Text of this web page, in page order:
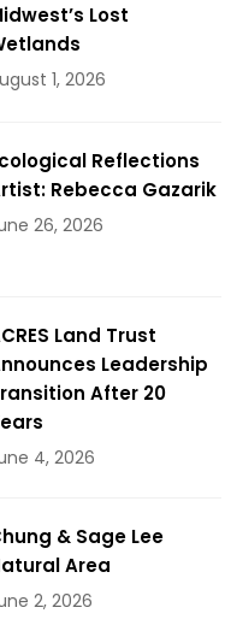
Lost
1, 2026
Reflections
Rebecca Gazarik
26, 2026
Land Trust
Leadership
After 20
4, 2026
& Sage Lee
Area
2, 2026